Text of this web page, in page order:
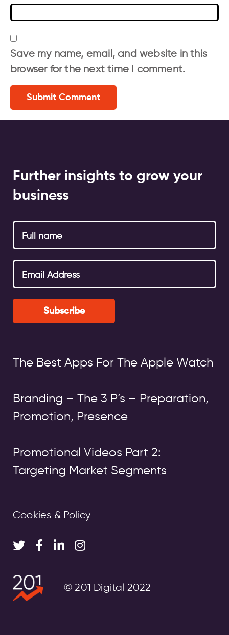
Save my name, email, and website in this
browser for the next time I comment.
Further insights to grow your
business
Subscribe
The Best Apps For The Apple Watch
Branding – The 3 P’s – Preparation,
Promotion, Presence
Promotional Videos Part 2:
Targeting Market Segments
Cookies & Policy
© 201 Digital 2022